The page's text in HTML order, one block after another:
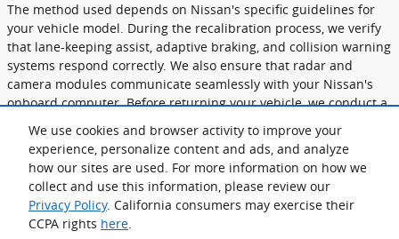
We use cookies and browser activity to improve your
experience, personalize content and ads, and analyze
how our sites are used. For more information on how we
collect and use this information, please review our
Privacy Policy. California consumers may exercise their
CCPA rights here.
The method used depends on Nissan's specific guidelines for
your vehicle model. During the recalibration process, we verify
that lane-keeping assist, adaptive braking, and collision warning
systems respond correctly. We also ensure that radar and
camera modules communicate seamlessly with your Nissan's
onboard computer. Before returning your vehicle, we conduct a
final validation test to confirm that all ADAS features operate at
peak efficiency. Our goal is to restore your Nissan's safety
systems with factory-level precision, so you can drive
confidently knowing that every component functions as
intended.